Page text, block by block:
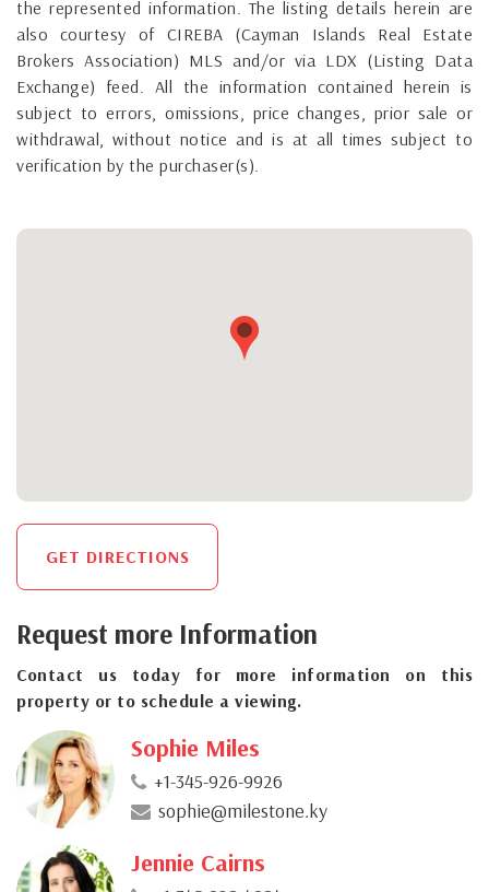
the represented information. The listing details herein are
also courtesy of CIREBA (Cayman Islands Real Estate
Brokers Association) MLS and/or via LDX (Listing Data
Exchange) feed. All the information contained herein is
subject to errors, omissions, price changes, prior sale or
withdrawal, without notice and is at all times subject to
verification by the purchaser(s).
GET DIRECTIONS
Request more Information
Contact us today for more information on this
property or to schedule a viewing.
Sophie Miles
+1-345-926-9926
sophie@milestone.ky
Jennie Cairns